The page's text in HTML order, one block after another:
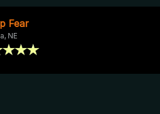
Fear
NE